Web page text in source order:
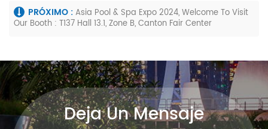
PRÓXIMO :Asia Pool & Spa Expo 2024, Welcome To Visit
Our Booth : T137 Hall 13.1, Zone B, Canton Fair Center
Deja Un Mensaje